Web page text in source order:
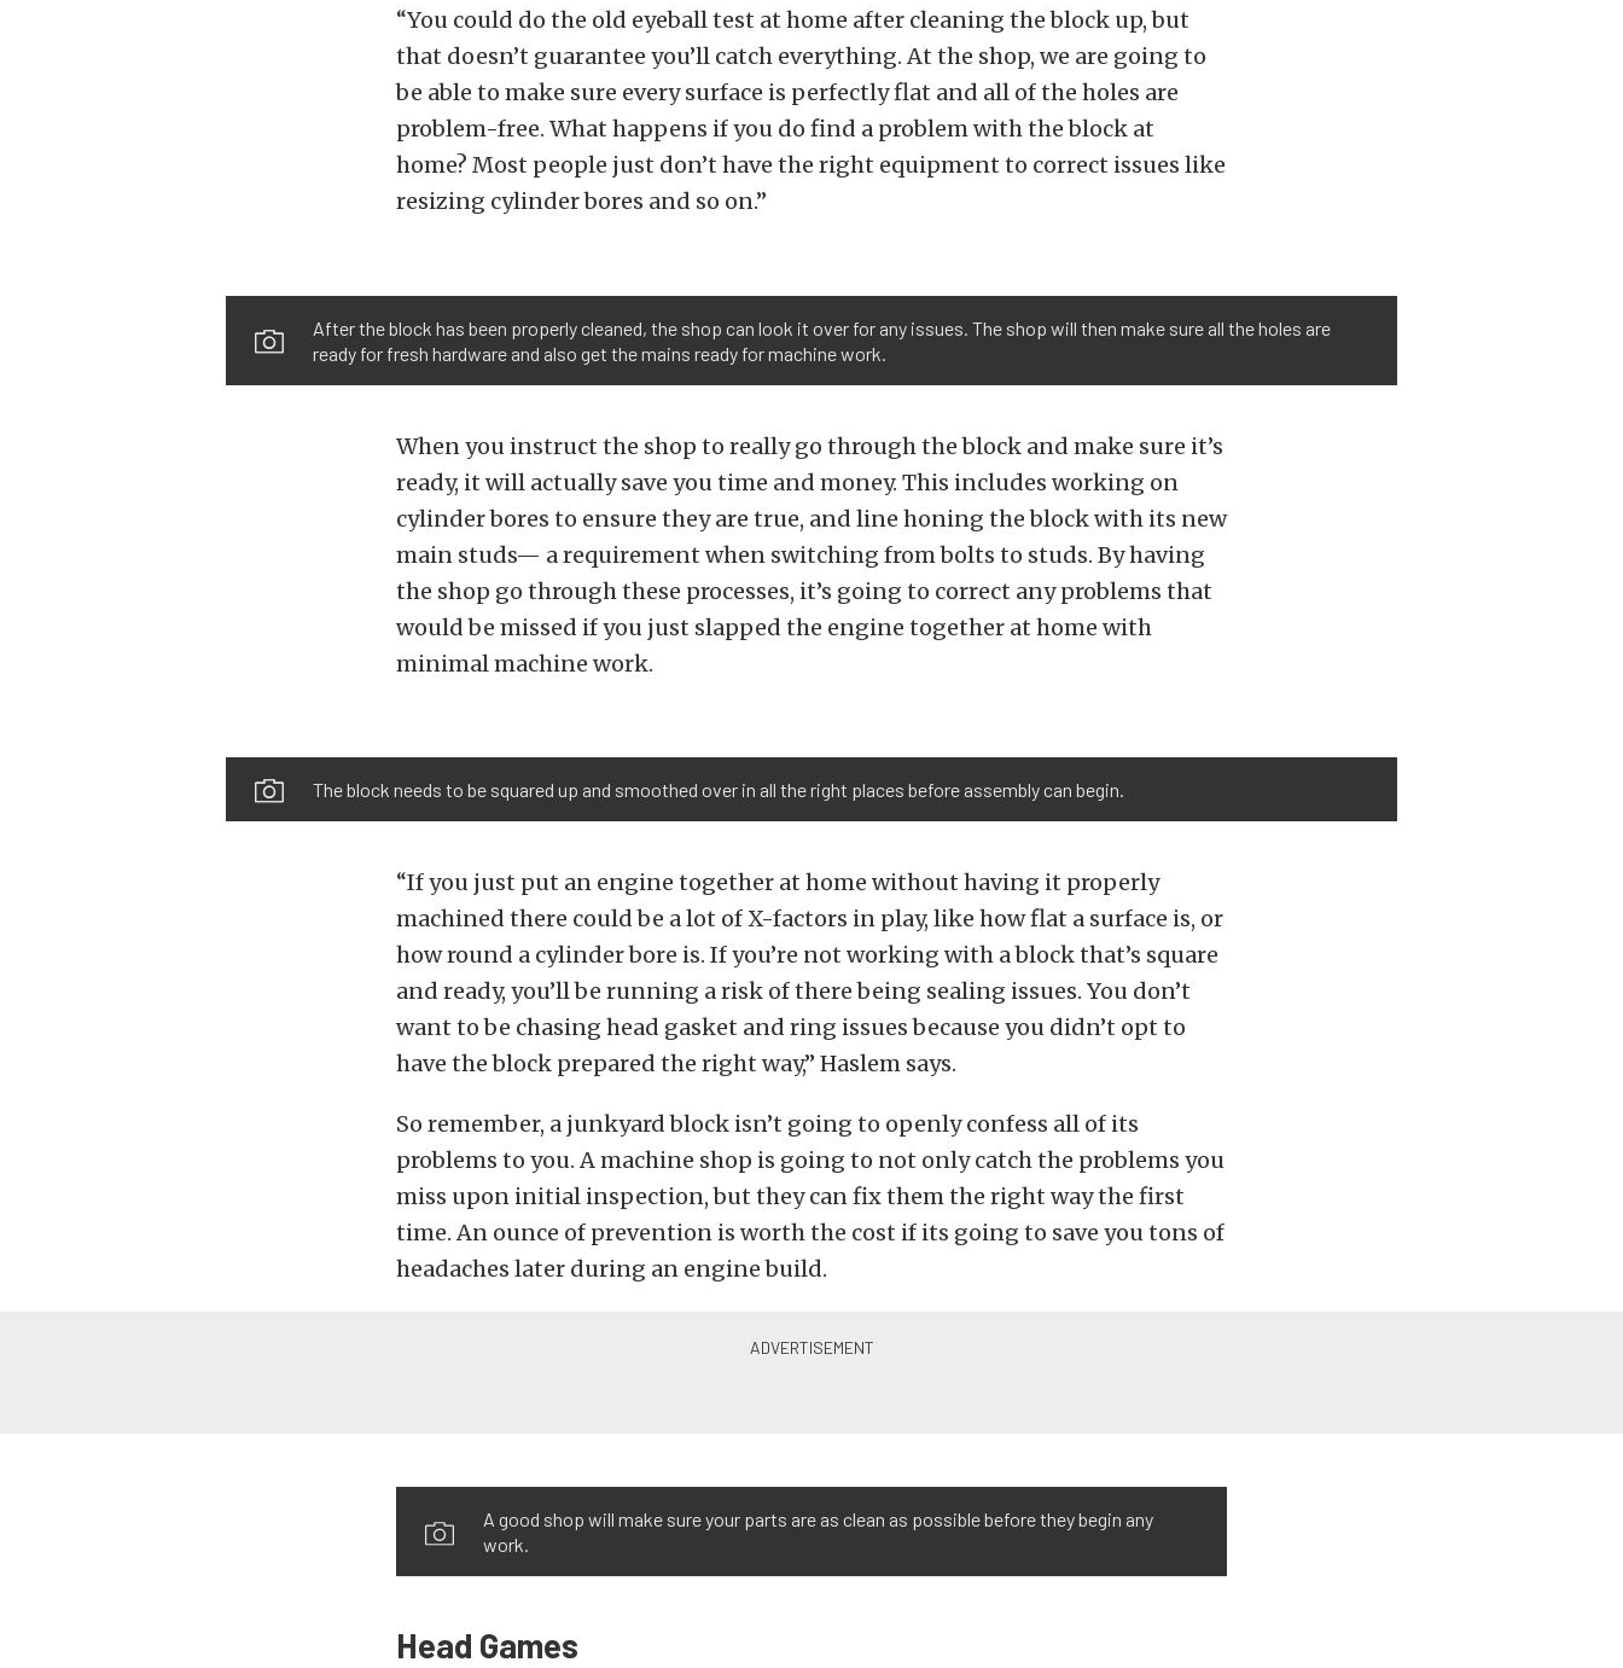
“You could do the old eyeball test at home after cleaning the block up, but
that doesn’t guarantee you’ll catch everything. At the shop, we are going to
be able to make sure every surface is perfectly flat and all of the holes are
problem-free. What happens if you do find a problem with the block at
home? Most people just don’t have the right equipment to correct issues like
resizing cylinder bores and so on.”
After the block has been properly cleaned, the shop can look it over for any issues. The shop will then make sure all the holes are
ready for fresh hardware and also get the mains ready for machine work.
When you instruct the shop to really go through the block and make sure it’s
ready, it will actually save you time and money. This includes working on
cylinder bores to ensure they are true, and line honing the block with its new
main studs— a requirement when switching from bolts to studs. By having
the shop go through these processes, it’s going to correct any problems that
would be missed if you just slapped the engine together at home with
minimal machine work.
The block needs to be squared up and smoothed over in all the right places before assembly can begin.
“If you just put an engine together at home without having it properly
machined there could be a lot of X-factors in play, like how flat a surface is, or
how round a cylinder bore is. If you’re not working with a block that’s square
and ready, you’ll be running a risk of there being sealing issues. You don’t
want to be chasing head gasket and ring issues because you didn’t opt to
have the block prepared the right way,” Haslem says.
So remember, a junkyard block isn’t going to openly confess all of its
problems to you. A machine shop is going to not only catch the problems you
miss upon initial inspection, but they can fix them the right way the first
time. An ounce of prevention is worth the cost if its going to save you tons of
headaches later during an engine build.
A good shop will make sure your parts are as clean as possible before they begin any
work.
Head Games